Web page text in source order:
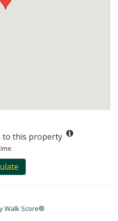
to this property
Walk Score®